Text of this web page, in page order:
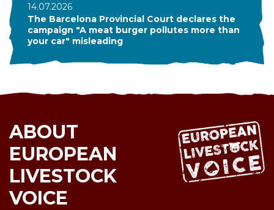
14.07.2026
The Barcelona Provincial Court declares the
campaign "A meat burger pollutes more than
your car" misleading
ABOUT
EUROPEAN
LIVESTOCK
VOICE